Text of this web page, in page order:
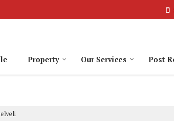
Property Our Services Post